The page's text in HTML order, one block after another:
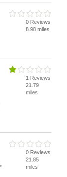
0 Reviews
8.98 miles
1 Reviews
21.79
miles
0 Reviews
21.85
miles